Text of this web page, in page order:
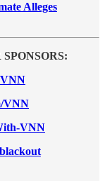
Alleges
VNN
VNN
VNN